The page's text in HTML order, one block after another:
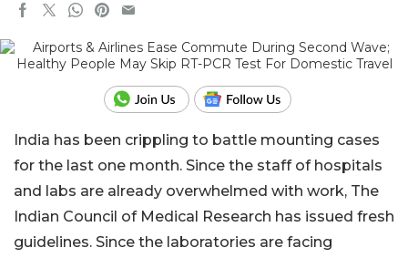
India has been crippling to battle mounting cases
for the last one month. Since the staff of hospitals
and labs are already overwhelmed with work, The
Indian Council of Medical Research has issued fresh
guidelines. Since the laboratories are facing